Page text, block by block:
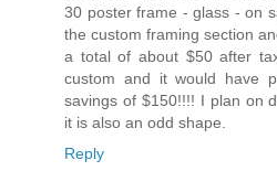
30 poster frame - glass - on
the custom framing section
a total of about $50 after
custom and it would have
savings of $150!!!! I plan on
it is also an odd shape.
Reply